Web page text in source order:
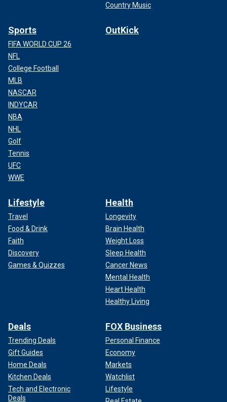
Country Music
Sports
FIFA WORLD CUP 26
NFL
College Football
MLB
NASCAR
INDYCAR
NBA
NHL
Golf
Tennis
UFC
WWE
OutKick
Lifestyle
Travel
Food & Drink
Faith
Discovery
Games & Quizzes
Health
Longevity
Brain Health
Weight Loss
Sleep Health
Cancer News
Mental Health
Heart Health
Healthy Living
Deals
Trending Deals
Gift Guides
Home Deals
Kitchen Deals
Tech and Electronic
Deals
FOX Business
Personal Finance
Economy
Markets
Watchlist
Lifestyle